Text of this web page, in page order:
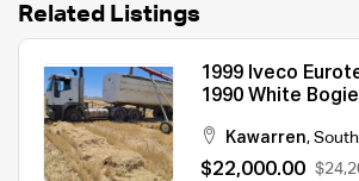
Related Listings
1999 Iveco
1990 White
Kawarren,
$22,000.00